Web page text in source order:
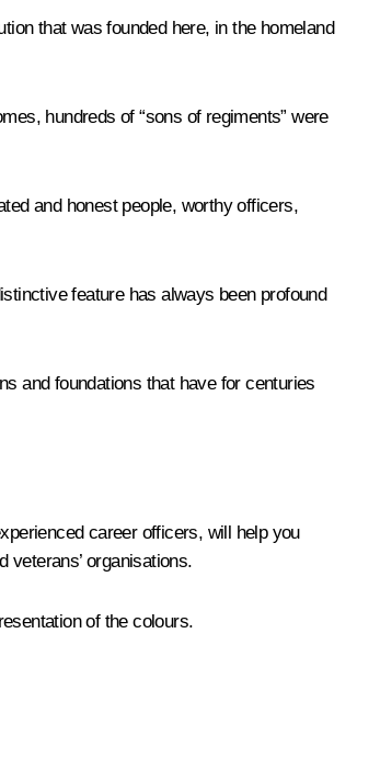
that was founded here, in the homeland
hundreds of “sons of regiments” were
and honest people, worthy officers,
feature has always been profound
and foundations that have for centuries
career officers, will help you
organisations.
of the colours.